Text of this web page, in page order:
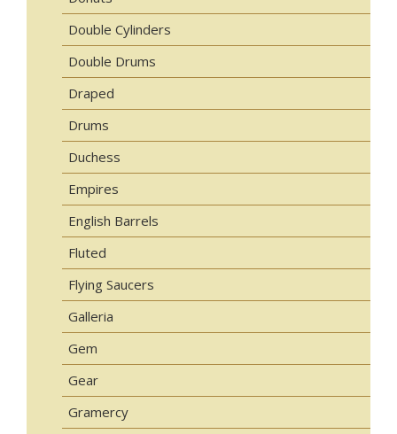
Double Cylinders
Double Drums
Draped
Drums
Duchess
Empires
English Barrels
Fluted
Flying Saucers
Galleria
Gem
Gear
Gramercy